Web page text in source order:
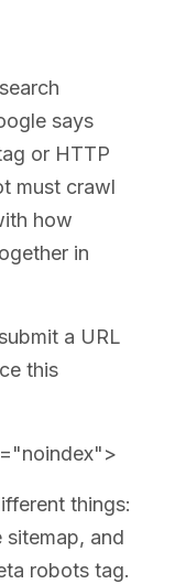
says
or HTTP
must crawl
how
in
a URL
this
things:
sitemap, and
robots tag.